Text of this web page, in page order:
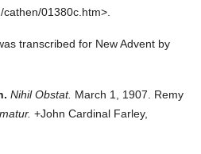
01380c.htm>.
transcribed for New Advent by
Nihil Obstat. March 1, 1907. Remy
+John Cardinal Farley,